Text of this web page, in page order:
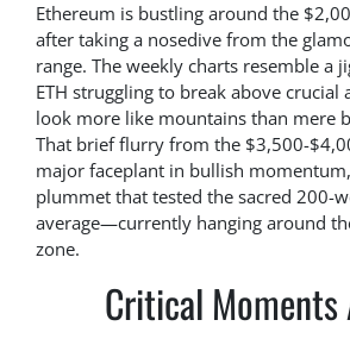
Ethereum is bustling around the
after taking a nosedive from the
range. The weekly charts resemble a
ETH struggling to break above crucial
look more like mountains than mere
That brief flurry from the $3,500-
major faceplant in bullish
plummet that tested the sacred 200-
average—currently hanging around
zone.
Critical Moments